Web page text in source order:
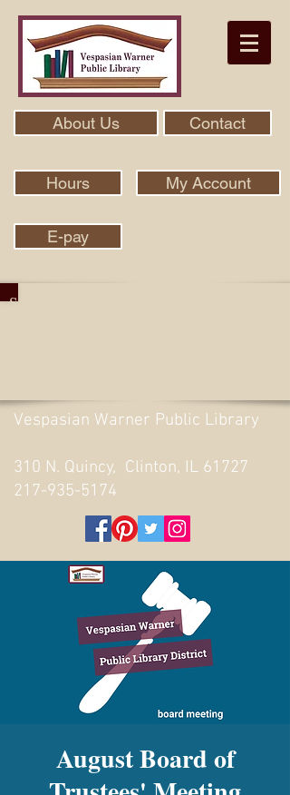
About Us Contact
Hours My Account
E-pay
Search Our Collection With Aspen
Vespasian Warner Public Library
310 N. Quincy, Clinton, IL 61727
217-935-5174
August Board of